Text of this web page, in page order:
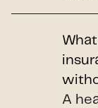
A